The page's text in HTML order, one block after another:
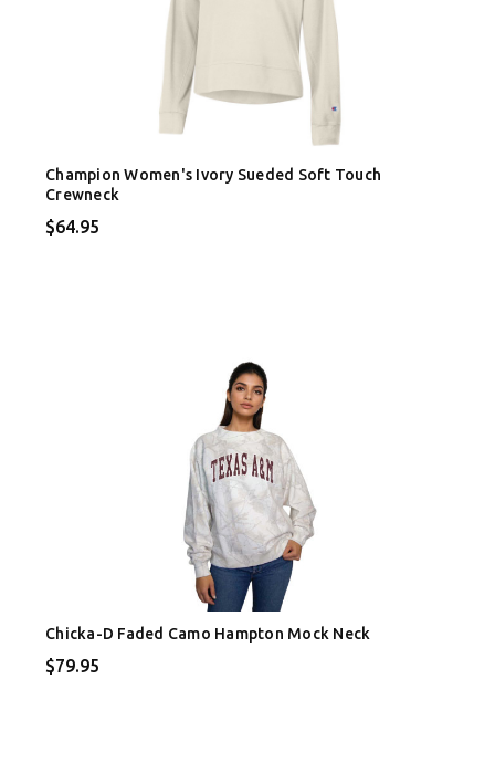
Champion Women's Ivory Sueded Soft Touch
Crewneck
$64.95
Chicka-D Faded Camo Hampton Mock Neck
$79.95